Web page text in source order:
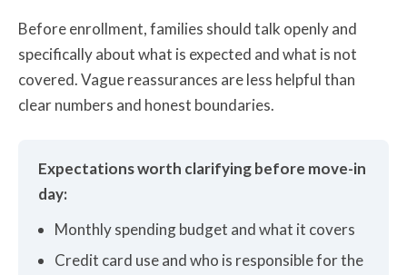
Before enrollment, families should talk openly and
specifically about what is expected and what is not
covered. Vague reassurances are less helpful than
clear numbers and honest boundaries.
Expectations worth clarifying before move-in
day:
Monthly spending budget and what it covers
Credit card use and who is responsible for the